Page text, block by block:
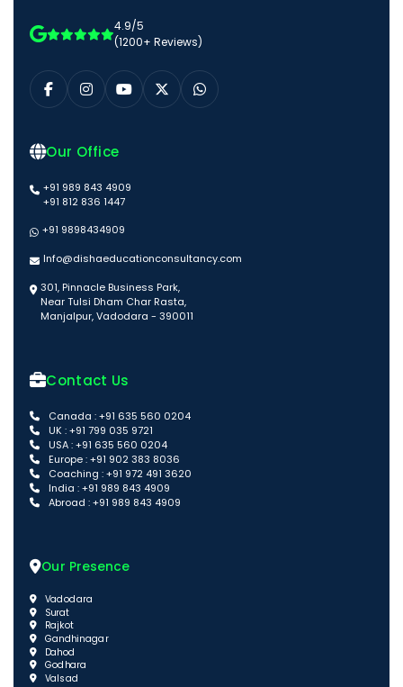
4.9/5
(1200+ Reviews)
Our Office
+91 989 843 4909
+91 812 836 1447
+91 9898434909
Info@dishaeducationconsultancy.com
301, Pinnacle Business Park,
Near Tulsi Dham Char Rasta,
Manjalpur, Vadodara - 390011
Contact Us
Canada : +91 635 560 0204
UK : +91 799 035 9721
USA : +91 635 560 0204
Europe : +91 902 383 8036
Coaching : +91 972 491 3620
India : +91 989 843 4909
Abroad : +91 989 843 4909
Our Presence
Vadodara
Surat
Rajkot
Gandhinagar
Dahod
Godhara
Valsad